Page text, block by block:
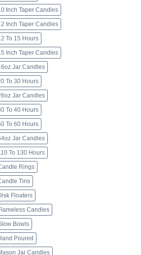
Inch Taper Candles
Inch Taper Candles
To 15 Hours
Inch Taper Candles
Jar Candles
To 30 Hours
Jar Candles
To 40 Hours
To 60 Hours
Jar Candles
To 130 Hours
Rings
Tins
Floaters
Candles
Bowls
Poured
Jar Candles